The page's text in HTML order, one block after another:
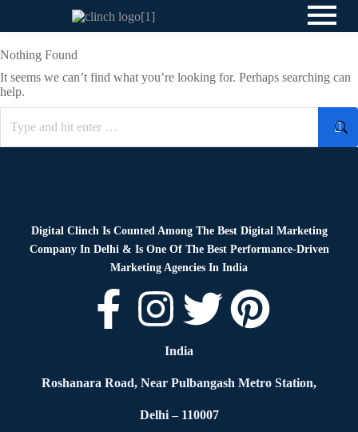
Nothing Found
It seems we can’t find what you’re looking for. Perhaps searching can
help.
Digital Clinch Is Counted Among The Best Digital Marketing
Company In Delhi & Is One Of The Best Performance-Driven
Marketing Agencies In India
India
Roshanara Road, Near Pulbangash Metro Station,
Delhi – 110007